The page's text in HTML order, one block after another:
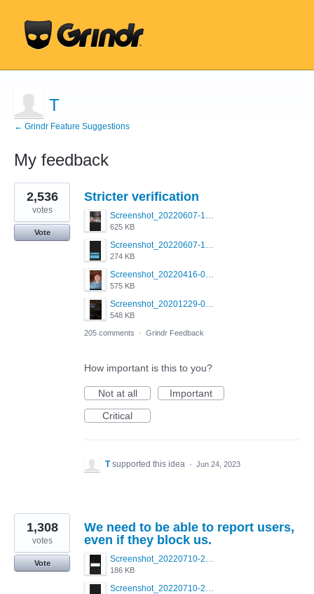
T
← Grindr Feature Suggestions
My feedback
6
results
found
Stricter verification
Screenshot_20220607-154537_Grindr.jpg
625 KB
Screenshot_20220607-135238_Grindr.jpg
274 KB
Screenshot_20220416-082748_Grindr.jpg
575 KB
Screenshot_20201229-052334_Grindr.jpg
548 KB
2,536
votes
Vote
205 comments · Grindr Feedback
How important is this to you?
Not at all
Important
Critical
T supported this idea · Jun 24, 2023
We need to be able to report users,
even if they block us.
Screenshot_20220710-205713.png
186 KB
Screenshot_20220710-205658.png
1,308
votes
Vote